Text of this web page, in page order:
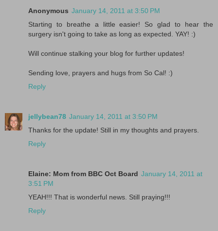
Anonymous January 14, 2011 at 3:50 PM
Starting to breathe a little easier! So glad to hear the
surgery isn't going to take as long as expected. YAY! :)
Will continue stalking your blog for further updates!
Sending love, prayers and hugs from So Cal! :)
Reply
jellybean78 January 14, 2011 at 3:50 PM
Thanks for the update! Still in my thoughts and prayers.
Reply
Elaine: Mom from BBC Oct Board January 14, 2011 at
3:51 PM
YEAH!!! That is wonderful news. Still praying!!!
Reply